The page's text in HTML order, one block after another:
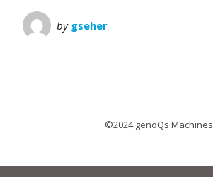
by gseher
©2024 genoQs Machines